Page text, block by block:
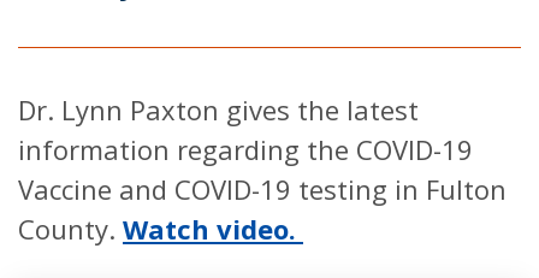
Dr. Lynn Paxton gives the latest
information regarding the COVID-19
Vaccine and COVID-19 testing in Fulton
County. Watch video.